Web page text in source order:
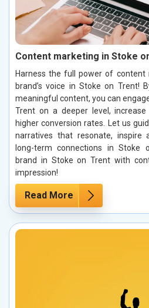
Content marketing in Stoke
Harness the full power of
brand’s voice in Stoke on Trent!
meaningful content, you can
Trent on a deeper level,
higher conversion rates. Let us
narratives that resonate, inspire
long-term connections in Stoke
brand in Stoke on Trent with
impression!
Read More